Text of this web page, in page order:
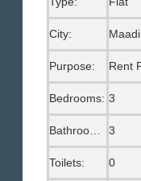
City: Maadi
Purpose:
Bedrooms: 3
Bathrooms: 3
Toilets: 0